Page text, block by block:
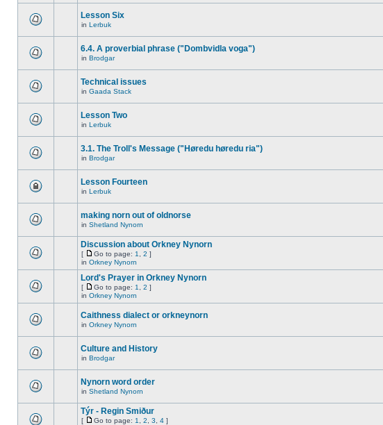
Lesson Six
in Lerbuk
6.4. A proverbial phrase ("Dombvidla voga")
in Brodgar
Technical issues
in Gaada Stack
Lesson Two
in Lerbuk
3.1. The Troll's Message ("Høredu høredu ria")
in Brodgar
Lesson Fourteen
in Lerbuk
making norn out of oldnorse
in Shetland Nynorn
Discussion about Orkney Nynorn
[ Go to page: 1 2 ]
in Orkney Nynorn
Lord's Prayer in Orkney Nynorn
[ Go to page: 1 2 ]
in Orkney Nynorn
Caithness dialect or orkneynorn
in Orkney Nynorn
Culture and History
in Brodgar
Nynorn word order
in Shetland Nynorn
Týr - Regin Smiður
[ Go to page: 1 2 3 4 ]